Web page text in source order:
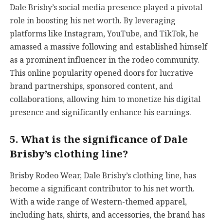
Dale Brisby’s social media presence played a pivotal
role in boosting his net worth. By leveraging
platforms like Instagram, YouTube, and TikTok, he
amassed a massive following and established himself
as a prominent influencer in the rodeo community.
This online popularity opened doors for lucrative
brand partnerships, sponsored content, and
collaborations, allowing him to monetize his digital
presence and significantly enhance his earnings.
5. What is the significance of Dale
Brisby’s clothing line?
Brisby Rodeo Wear, Dale Brisby’s clothing line, has
become a significant contributor to his net worth.
With a wide range of Western-themed apparel,
including hats, shirts, and accessories, the brand has